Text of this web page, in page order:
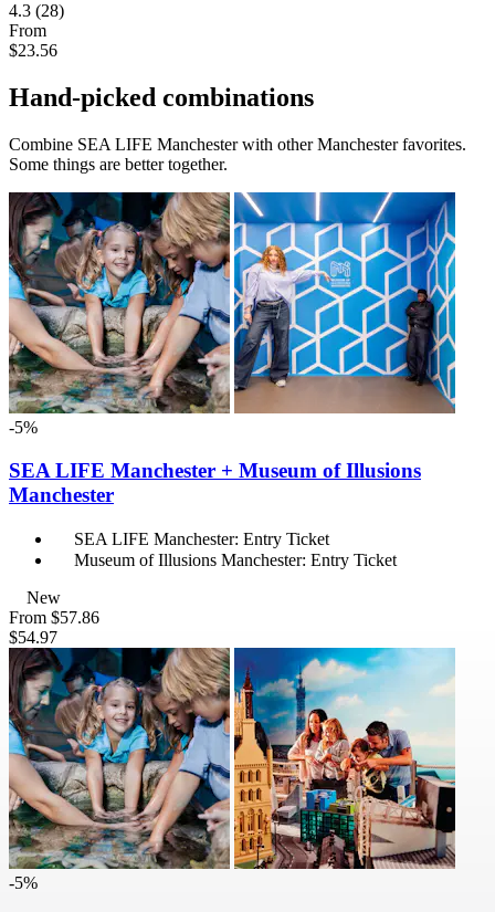
4.3 (28)
From
$23.56
Hand-picked combinations
Combine SEA LIFE Manchester with other Manchester favorites.
Some things are better together.
-5%
SEA LIFE Manchester + Museum of Illusions
Manchester
SEA LIFE Manchester: Entry Ticket
Museum of Illusions Manchester: Entry Ticket
New
From $57.86
$54.97
-5%